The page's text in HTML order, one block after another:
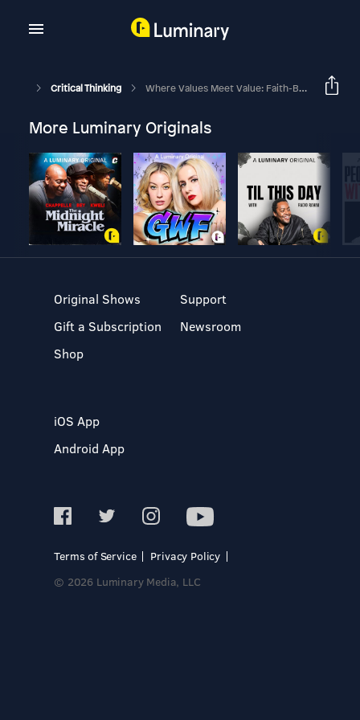
Critical Thinking Where Values Meet Value: Faith-Based Investing In A Changing World
More Luminary Originals
Original Shows
Gift a Subscription
Shop
Support
Newsroom
iOS App
Android App
Terms of Service
Privacy Policy
© 2026 Luminary Media, LLC